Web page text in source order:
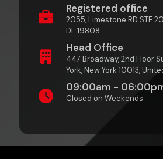
Registered office
2055, Limestone RD STE
DE 19808
Head Office
447 Broadway, 2nd Floor
York, New York 10013,
09:00am -
Closed on Weekends